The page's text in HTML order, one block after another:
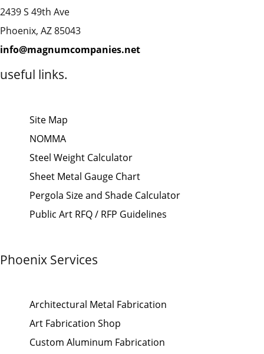
2439 S 49th Ave
Phoenix, AZ 85043
info@magnumcompanies.net
useful links.
Site Map
NOMMA
Steel Weight Calculator
Sheet Metal Gauge Chart
Pergola Size and Shade Calculator
Public Art RFQ / RFP Guidelines
Phoenix Services
Architectural Metal Fabrication
Art Fabrication Shop
Custom Aluminum Fabrication